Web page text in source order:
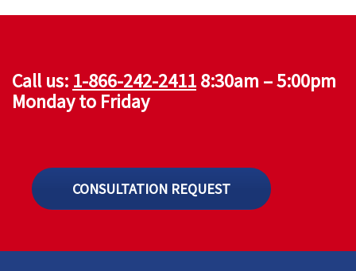
Call us: 1-866-242-24118:30am – 5:00pm
Monday to Friday
CONSULTATION REQUEST